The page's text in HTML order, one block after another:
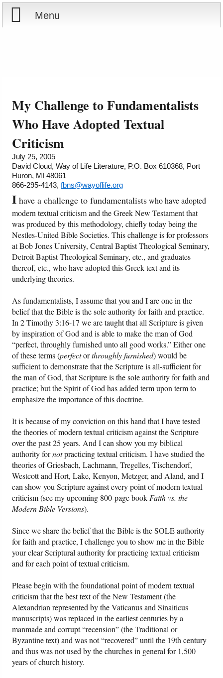
Menu
Cart
Ordering Information
Books
Videos
PowerPoints
Friday News
O Timothy
My Challenge to Fundamentalists
Who Have Adopted Textual
Criticism
July 25, 2005
David Cloud, Way of Life Literature, P.O. Box 610368, Port
Huron, MI 48061
866-295-4143,fbns@wayoflife.org
I have a challenge to fundamentalistswho have adopted
modern textual criticism and the Greek New Testament that
was produced by this methodology, chiefly today being the
Nestles-United Bible Societies. This challenge is for professors
at Bob Jones University, Central Baptist Theological Seminary,
Detroit Baptist Theological Seminary, etc., and graduates
thereof, etc., who have adopted this Greek text and its
underlying theories.
As fundamentalists, I assume that you and I are one in the
belief that the Bible is the sole authority for faith and practice.
In 2 Timothy 3:16-17 we are taught that all Scripture is given
by inspiration of God and is able to make the man of God
“perfect, throughly furnished unto all good works.” Either one
of these terms (perfectorthroughly furnished) would be
sufficient to demonstrate that the Scripture is all-sufficient for
the man of God, that Scripture is the sole authority for faith and
practice; but the Spirit of God has added term upon term to
emphasize the importance of this doctrine.
It is because of my conviction on this hand that I have tested
the theories of modern textual criticism against the Scripture
over the past 25 years. And I can show you my biblical
authority fornotpracticing textual criticism. I have studied the
theories of Griesbach, Lachmann, Tregelles, Tischendorf,
Westcott and Hort, Lake, Kenyon, Metzger, and Aland, and I
can show you Scripture against every point of modern textual
criticism (see my upcoming 800-page bookFaith vs. the
Modern Bible Versions).
Since we share the belief that the Bible is the SOLE authority
for faith and practice, I challenge you to show me in the Bible
your clear Scriptural authority for practicing textual criticism
and for each point of textual criticism.
Please begin with the foundational point of modern textual
criticism that the best text of the New Testament (the
Alexandrian represented by the Vaticanus and Sinaiticus
manuscripts) was replaced in the earliest centuries by a
manmade and corrupt “recension” (the Traditional or
Byzantine text) and was not “recovered” until the 19th century
and thus was not used by the churches in general for 1,500
years of church history.